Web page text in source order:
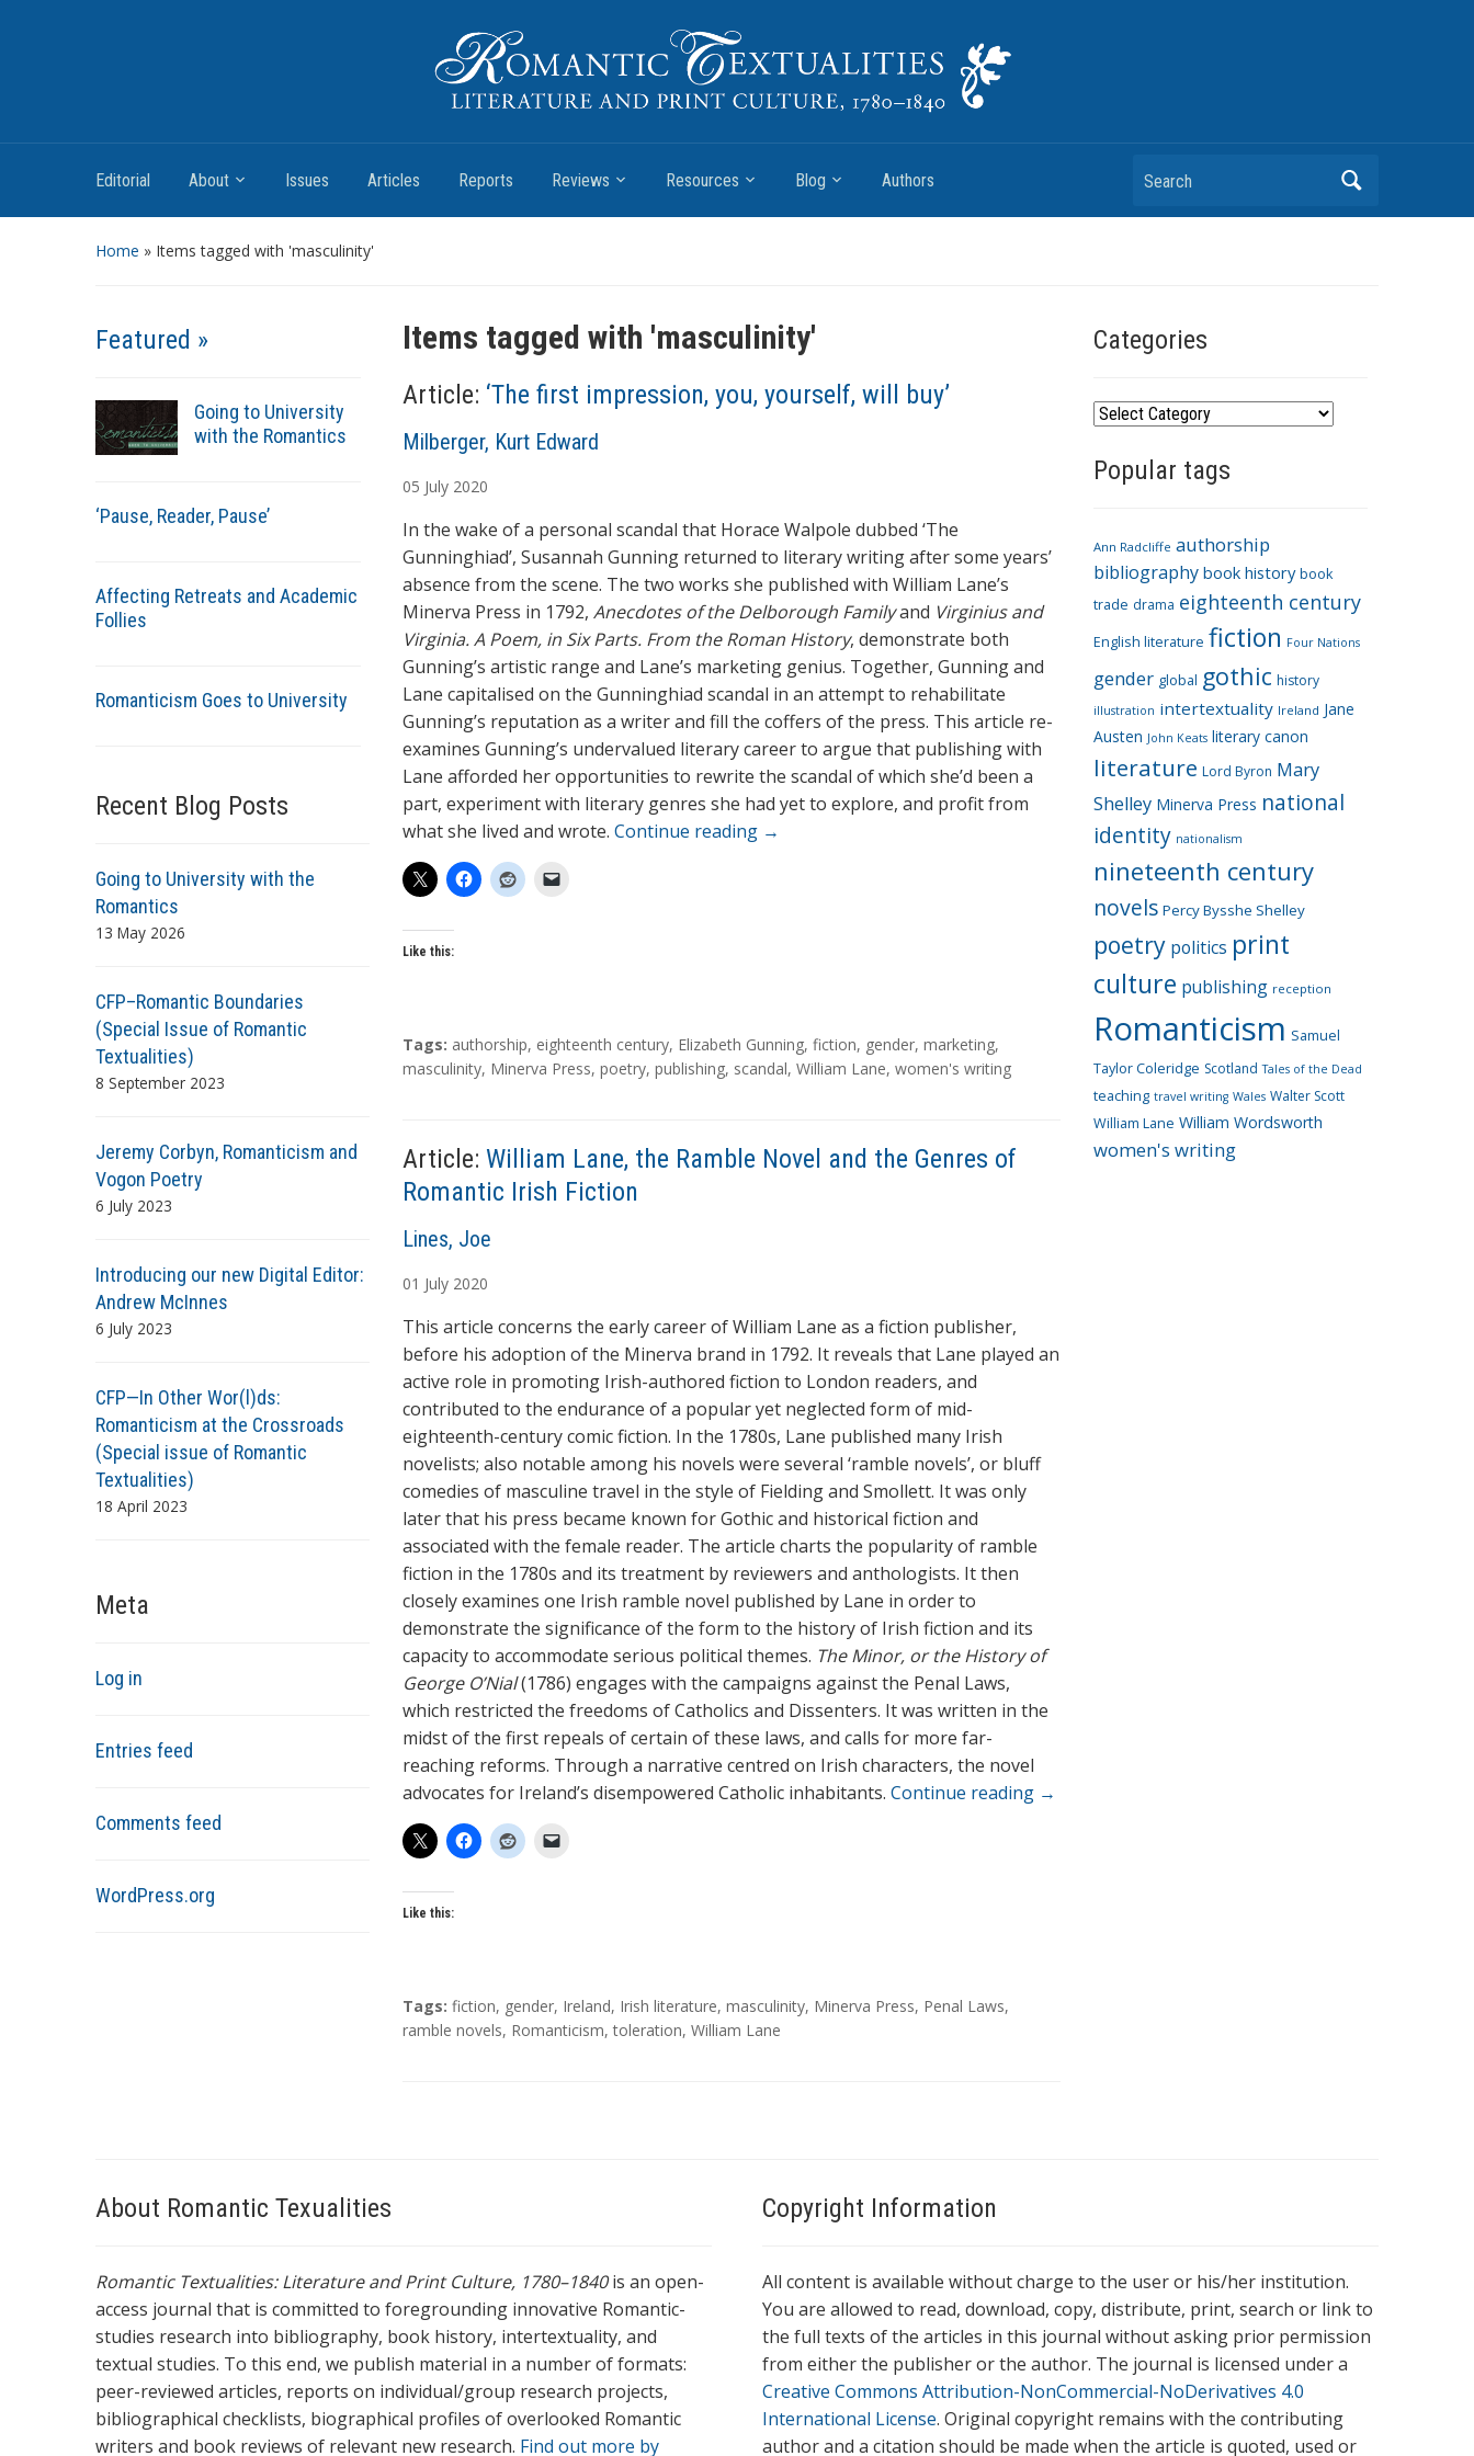
Romantic Textualities
Editorial About Issues Articles Reports Reviews Resources Blog Authors Search
Home » Items tagged with 'masculinity'
Featured »
Going to University
with the Romantics
‘Pause, Reader, Pause’
Affecting Retreats and Academic
Follies
Romanticism Goes to University
Recent Blog Posts
Going to University with the
Romantics
13 May 2026
CFP–Romantic Boundaries
(Special Issue of Romantic
Textualities)
8 September 2023
Jeremy Corbyn, Romanticism and
Vogon Poetry
6 July 2023
Introducing our new Digital Editor:
Andrew McInnes
6 July 2023
CFP—In Other Wor(l)ds:
Romanticism at the Crossroads
(Special issue of Romantic
Textualities)
18 April 2023
Meta
Log in
Entries feed
Comments feed
WordPress.org
Items tagged with 'masculinity'
Article: ‘The first impression, you, yourself, will buy’
A
t
h
o
r
s
Milberger, Kurt Edward
05 July 2020
In the wake of a personal scandal that Horace Walpole dubbed ‘The
Gunninghiad’, Susannah Gunning returned to literary writing after some years’
absence from the scene. The two works she published with William Lane’s
Minerva Press in 1792, Anecdotes of the Delborough Familyand Virginius and
Virginia. A Poem, in Six Parts. From the Roman History, demonstrate both
Gunning’s artistic range and Lane’s marketing genius. Together, Gunning and
Lane capitalised on the Gunninghiad scandal in an attempt to rehabilitate
Gunning’s reputation as a writer and fill the coffers of the press. This article re-
examines Gunning’s undervalued literary career to argue that publishing with
Lane afforded her opportunities to rewrite the scandal of which she’d been a
part, experiment with literary genres she had yet to explore, and profit from
what she lived and wrote. Continue reading →
Like this:
T
a
Tags: authorship, eighteenth century, Elizabeth Gunning, fiction, gender, marketing,
masculinity, Minerva Press, poetry, publishing, scandal, William Lane, women's writing
Article: William Lane, the Ramble Novel and the Genres of
Romantic Irish Fiction
A
t
h
o
r
s
Lines, Joe
01 July 2020
This article concerns the early career of William Lane as a fiction publisher,
before his adoption of the Minerva brand in 1792. It reveals that Lane played an
active role in promoting Irish-authored fiction to London readers, and
contributed to the endurance of a popular yet neglected form of mid-
eighteenth-century comic fiction. In the 1780s, Lane published many Irish
novelists; also notable among his novels were several ‘ramble novels’, or bluff
comedies of masculine travel in the style of Fielding and Smollett. It was only
later that his press became known for Gothic and historical fiction and
associated with the female reader. The article charts the popularity of ramble
fiction in the 1780s and its treatment by reviewers and anthologists. It then
closely examines one Irish ramble novel published by Lane in order to
demonstrate the significance of the form to the history of Irish fiction and its
capacity to accommodate serious political themes. The Minor, or the History of
George O’Nial(1786) engages with the campaigns against the Penal Laws,
which restricted the freedoms of Catholics and Dissenters. It was written in the
midst of the first repeals of certain of these laws, and calls for more far-
reaching reforms. Through a narrative centred on Irish characters, the novel
advocates for Ireland’s disempowered Catholic inhabitants. Continue reading →
Like this:
T
a
Tags: fiction, gender, Ireland, Irish literature, masculinity, Minerva Press, Penal Laws,
ramble novels, Romanticism,toleration, William Lane
Categories
C
t
o
r
i
e
Popular tags
Ann Radcliffe authorship
bibliography book history book
trade drama eighteenth century
English literature fiction Four Nations
gender global gothic history
illustration intertextuality Ireland Jane
Austen John Keats literary canon
literature Lord Byron Mary
Shelley Minerva Press national
identity nationalism
nineteenth century
novels Percy Bysshe Shelley
poetry politics print
culture publishing reception
Romanticism Samuel
Taylor Coleridge Scotland Tales of the Dead
teaching travel writing Wales Walter Scott
William Lane William Wordsworth
women's writing
About Romantic Texualities
Romantic Textualities: Literature and Print Culture, 1780–1840is an open-
access journal that is committed to foregrounding innovative Romantic-
studies research into bibliography, book history, intertextuality, and
textual studies. To this end, we publish material in a number of formats:
peer-reviewed articles, reports on individual/group research projects,
bibliographical checklists, biographical profiles of overlooked Romantic
writers and book reviews of relevant new research. Find out more by
Copyright Information
All content is available without charge to the user or his/her institution.
You are allowed to read, download, copy, distribute, print, search or link to
the full texts of the articles in this journal without asking prior permission
from either the publisher or the author. The journal is licensed under a
Creative Commons Attribution-NonCommercial-NoDerivatives 4.0
International License. Original copyright remains with the contributing
author and a citation should be made when the article is quoted, used or